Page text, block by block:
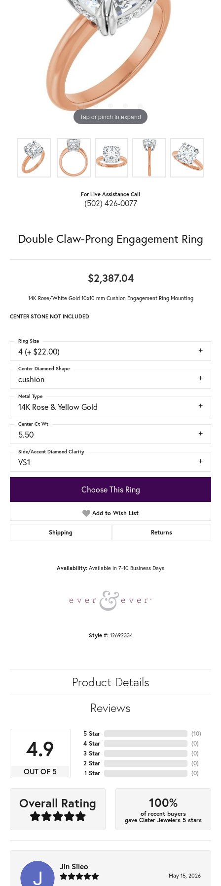
Tap or pinch to expand
For Live Assistance Call
(502) 426-0077
Double Claw-Prong Engagement Ring
$2,387.04
14K Rose/White Gold 10x10 mm Cushion Engagement Ring Mounting
CENTER STONE NOT INCLUDED
4 (+ $22.00)
Ring Size
cushion
Center Diamond Shape
14K Rose & Yellow Gold
Metal Type
5.50
Center Ct Wt
VS1
Side/Accent Diamond Clarity
Choose This Ring
Add to Wish List
Shipping Returns
Availability: Available in 7-10 Business Days
Style #: 12692334
Product Details
Reviews
4.9
OUT OF 5
5 Star
4 Star
3 Star
2 Star
1 Star
(10)
(0)
(0)
(0)
(0)
Overall Rating 100%
of recent buyers
gave Clater Jewelers 5 stars
Jin Sileo
May 15, 2026